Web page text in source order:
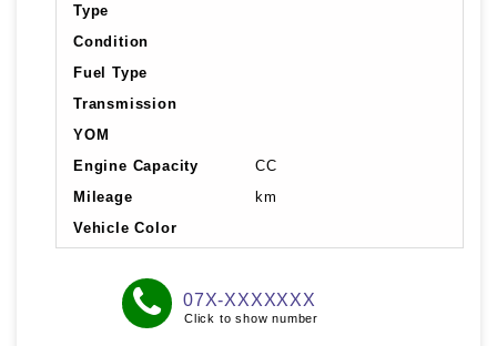
Type
Condition
Fuel Type
Transmission
YOM
Engine Capacity
CC
Mileage
km
Vehicle Color
07X-XXXXXXX
Click to show number